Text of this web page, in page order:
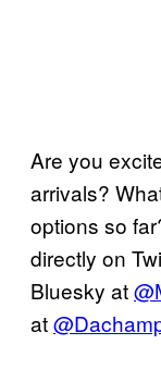
Are you
arrivals?
options so
directly on
Bluesky at
at